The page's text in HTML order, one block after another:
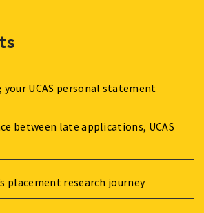
UCAS personal statement
between late applications, UCAS
placement research journey